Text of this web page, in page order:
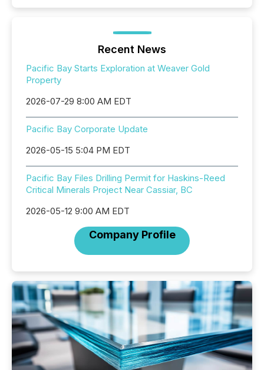
Recent News
Pacific Bay Starts Exploration at Weaver Gold
Property
2026-07-29 8:00 AM EDT
Pacific Bay Corporate Update
2026-05-15 5:04 PM EDT
Pacific Bay Files Drilling Permit for Haskins-Reed
Critical Minerals Project Near Cassiar, BC
2026-05-12 9:00 AM EDT
Company Profile